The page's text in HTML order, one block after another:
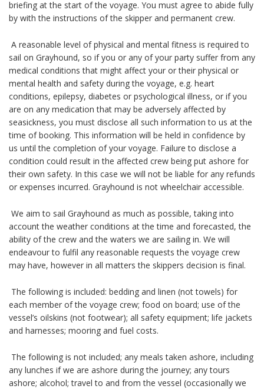
briefing at the start of the voyage. You must agree to abide fully
by with the instructions of the skipper and permanent crew.
A reasonable level of physical and mental fitness is required to
sail on Grayhound, so if you or any of your party suffer from any
medical conditions that might affect your or their physical or
mental health and safety during the voyage, e.g. heart
conditions, epilepsy, diabetes or psychological illness, or if you
are on any medication that may be adversely affected by
seasickness, you must disclose all such information to us at the
time of booking. This information will be held in confidence by
us until the completion of your voyage. Failure to disclose a
condition could result in the affected crew being put ashore for
their own safety. In this case we will not be liable for any refunds
or expenses incurred. Grayhound is not wheelchair accessible.
We aim to sail Grayhound as much as possible, taking into
account the weather conditions at the time and forecasted, the
ability of the crew and the waters we are sailing in. We will
endeavour to fulfil any reasonable requests the voyage crew
may have, however in all matters the skippers decision is final.
The following is included: bedding and linen (not towels) for
each member of the voyage crew; food on board; use of the
vessel’s oilskins (not footwear); all safety equipment; life jackets
and harnesses; mooring and fuel costs.
The following is not included; any meals taken ashore, including
any lunches if we are ashore during the journey; any tours
ashore; alcohol; travel to and from the vessel (occasionally we